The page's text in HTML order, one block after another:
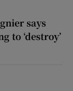
says
to ‘destroy’